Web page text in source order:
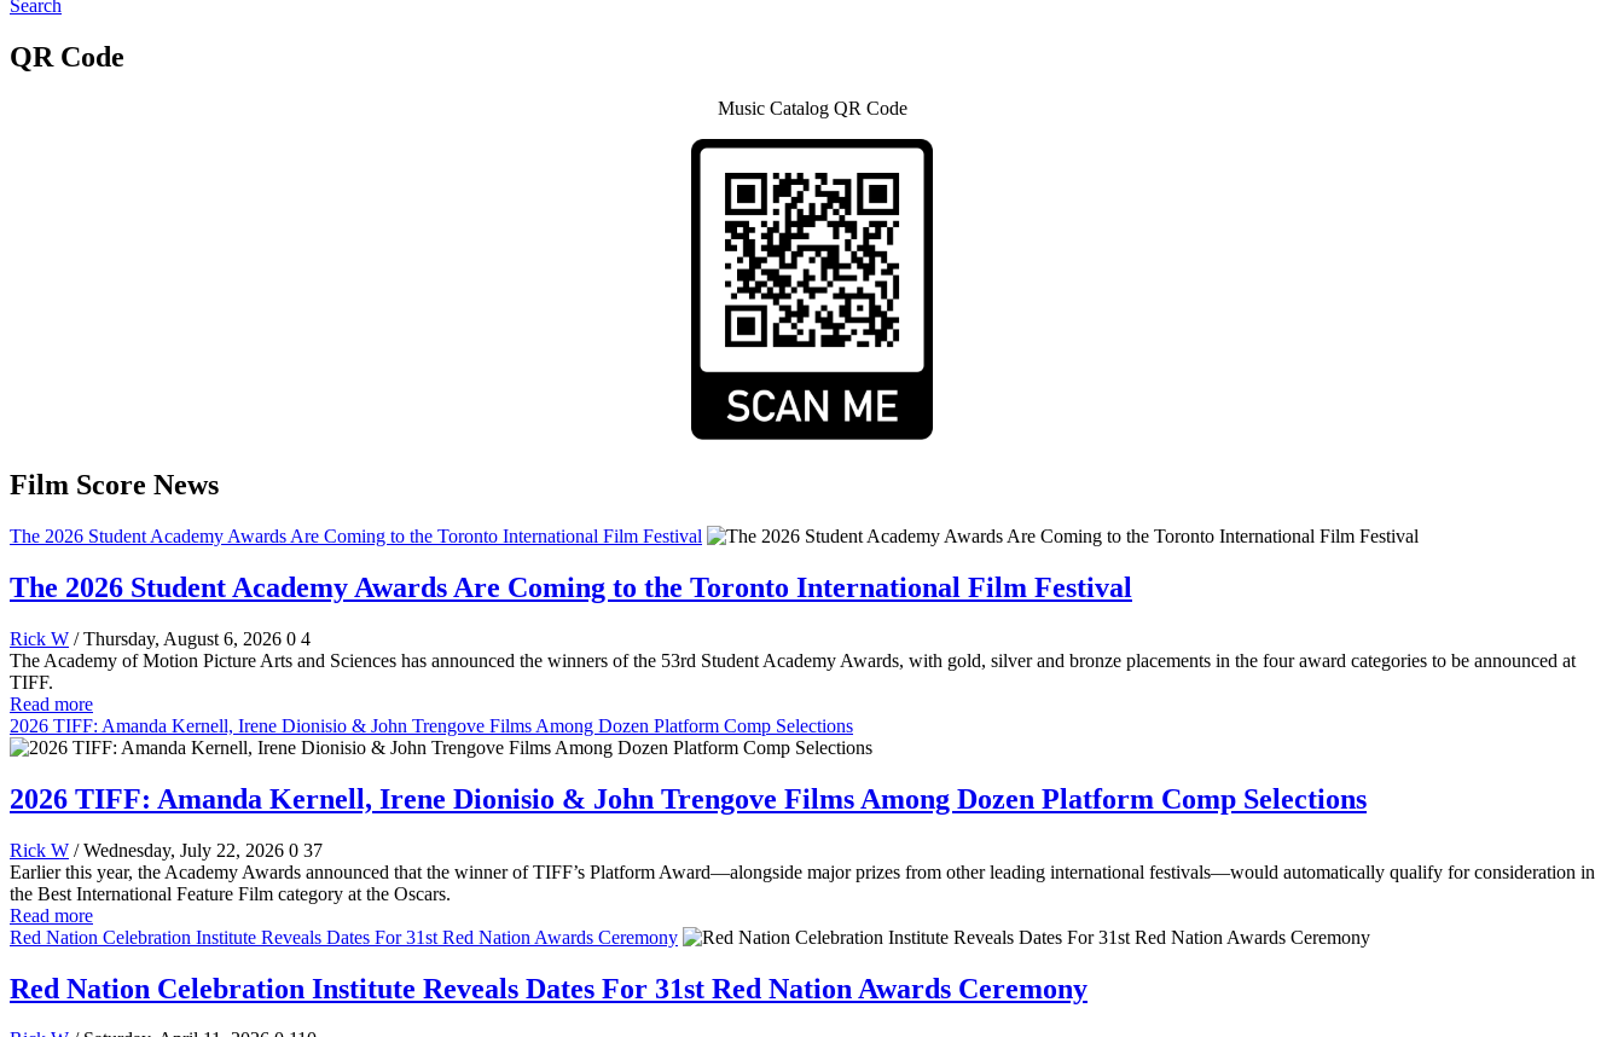
Search
QR Code
Music Catalog QR Code
Film Score News
The 2026 Student Academy Awards Are Coming to the Toronto International Film Festival
The 2026 Student Academy Awards Are Coming to the Toronto International Film Festival
Rick W / Thursday, August 6, 2026 0 4
The Academy of Motion Picture Arts and Sciences has announced the winners of the 53rd Student Academy Awards, with gold, silver and bronze placements in the four award categories to be announced at
TIFF.
Read more
2026 TIFF: Amanda Kernell, Irene Dionisio & John Trengove Films Among Dozen Platform Comp Selections
2026 TIFF: Amanda Kernell, Irene Dionisio & John Trengove Films Among Dozen Platform Comp Selections
Rick W / Wednesday, July 22, 2026 0 37
Earlier this year, the Academy Awards announced that the winner of TIFF’s Platform Award—alongside major prizes from other leading international festivals—would automatically qualify for consideration in
the Best International Feature Film category at the Oscars.
Read more
Red Nation Celebration Institute Reveals Dates For 31st Red Nation Awards Ceremony
Red Nation Celebration Institute Reveals Dates For 31st Red Nation Awards Ceremony